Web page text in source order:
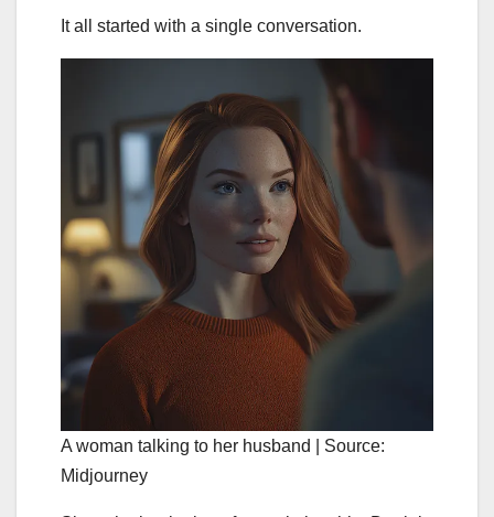
It all started with a single conversation.
A woman talking to her husband | Source:
Midjourney